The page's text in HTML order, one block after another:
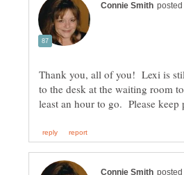
Thank you, all of you! Lexi is
to the desk at the waiting room